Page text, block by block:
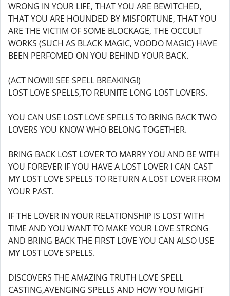
WRONG IN YOUR LIFE, THAT YOU ARE BEWITCHED,
THAT YOU ARE HOUNDED BY MISFORTUNE, THAT YOU
ARE THE VICTIM OF SOME BLOCKAGE, THE OCCULT
WORKS (SUCH AS BLACK MAGIC, VOODO MAGIC) HAVE
BEEN PERFOMED ON YOU BEHIND YOUR BACK.
(ACT NOW!!! SEE SPELL BREAKING!)
LOST LOVE SPELLS,TO REUNITE LONG LOST LOVERS.
YOU CAN USE LOST LOVE SPELLS TO BRING BACK TWO
LOVERS YOU KNOW WHO BELONG TOGETHER.
BRING BACK LOST LOVER TO MARRY YOU AND BE WITH
YOU FOREVER IF YOU HAVE A LOST LOVER I CAN CAST
MY LOST LOVE SPELLS TO RETURN A LOST LOVER FROM
YOUR PAST.
IF THE LOVER IN YOUR RELATIONSHIP IS LOST WITH
TIME AND YOU WANT TO MAKE YOUR LOVE STRONG
AND BRING BACK THE FIRST LOVE YOU CAN ALSO USE
MY LOST LOVE SPELLS.
DISCOVERS THE AMAZING TRUTH LOVE SPELL
CASTING,AVENGING SPELLS AND HOW YOU MIGHT